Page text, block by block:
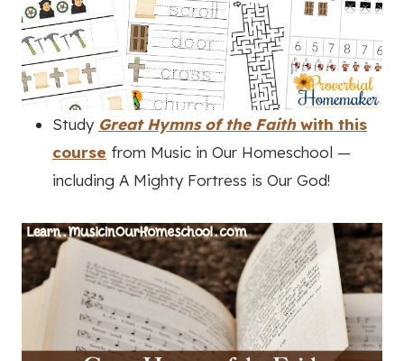
Study Great Hymns of the Faithwith this
course from Music in Our Homeschool —
including A Mighty Fortress is Our God!